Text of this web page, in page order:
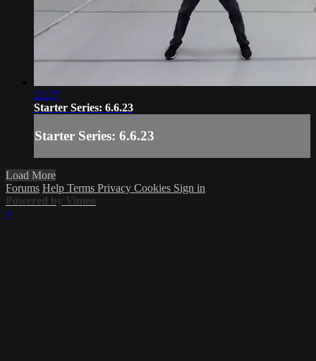
22:27
Starter Series: 6.6.23
Starter Series: 6.6.23
Load More
Forums Help Terms Privacy Cookies Sign in
Powered by Vimeo
×